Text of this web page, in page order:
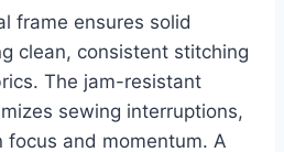
frame ensures solid
clean, consistent stitching
The jam-resistant
sewing interruptions,
focus and momentum. A